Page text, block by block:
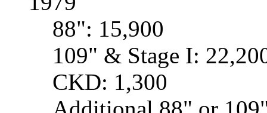
88": 15,900
109" & Stage I:
CKD: 1,300